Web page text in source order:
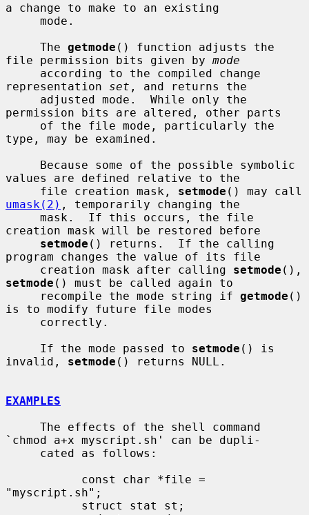
a change to make to an existing
     The
getmode () function adjusts the
file permission bits given by mode
representation set , and returns the
permission bits are altered, other parts
type, may be examined.
values are defined relative to the
     file creation mask,
setmode
umask(2) , temporarily changing the
creation mask will be restored before
setmode () returns.  If the calling
program changes the value of its file
     creation mask after calling
setmode
setmode () must be called again to
     recompile the mode string if
getmode ()
is to modify future file modes
     If the mode passed to
setmode () is
invalid, setmode () returns NULL.
EXAMPLES
`chmod a+x myscript.sh' can be dupli-
"myscript.sh";